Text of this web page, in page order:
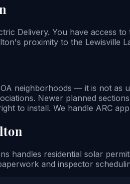
Delivery. You have access
proximity to the Lewisville
neighborhoods — it is not as
Newer planned
to install. We handle ARC
handles residential solar
and inspector